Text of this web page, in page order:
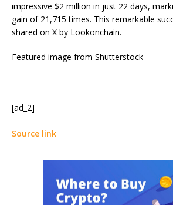
impressive $2 million in just 22 days,
gain of 21,715 times. This remarkable
shared on X by Lookonchain.
Featured image from Shutterstock
[ad_2]
Source link